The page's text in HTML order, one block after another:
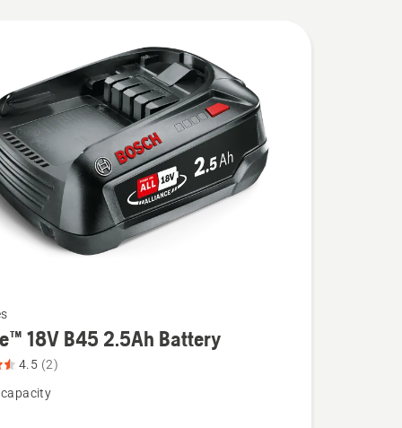
18V B45 2.5Ah Battery
4.5 (2)